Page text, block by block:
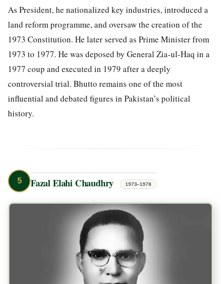
As President, he nationalized key industries, introduced a
land reform programme, and oversaw the creation of the
1973 Constitution. He later served as Prime Minister from
1973 to 1977. He was deposed by General Zia-ul-Haq in a
1977 coup and executed in 1979 after a deeply
controversial trial. Bhutto remains one of the most
influential and debated figures in Pakistan’s political
history.
5 Fazal Elahi Chaudhry 1973–1978